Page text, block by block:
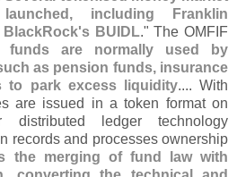
including Franklin
s BUIDL." The OMFIF
funds are normally used by
as pension funds, insurance
to park excess liquidity.... With
are issued in a token format on
distributed ledger technology
records and processes ownership
the merging of fund law with